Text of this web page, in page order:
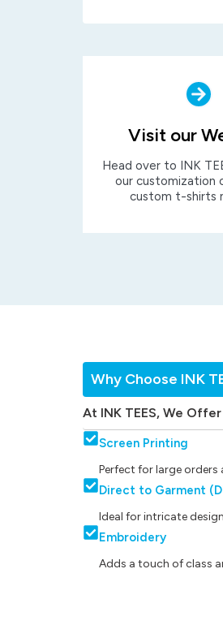
Visit our
Head over to INK
our customization
custom t-shirts
Why Choose INK
At INK TEES, We
Screen Printing
Perfect for large orders
Direct to Garment
Ideal for intricate
Embroidery
Adds a touch of class